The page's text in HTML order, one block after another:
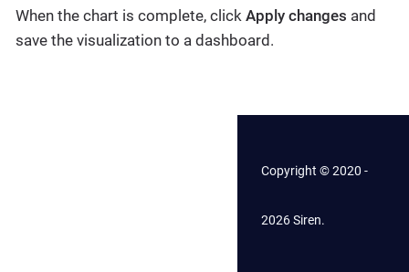
When the chart is complete, click Apply changes and
save the visualization to a dashboard.
Copyright © 2020 -
2026 Siren.